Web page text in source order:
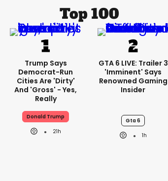
Top 100
Trump Says
Democrat-Run
Cities Are 'dirty'
And 'gross' - Yes,
Really
Donald Trump
21h
GTA 6 LIVE: Trailer 3
'imminent' Says
Renowned Gaming
Insider
Gta 6
1h